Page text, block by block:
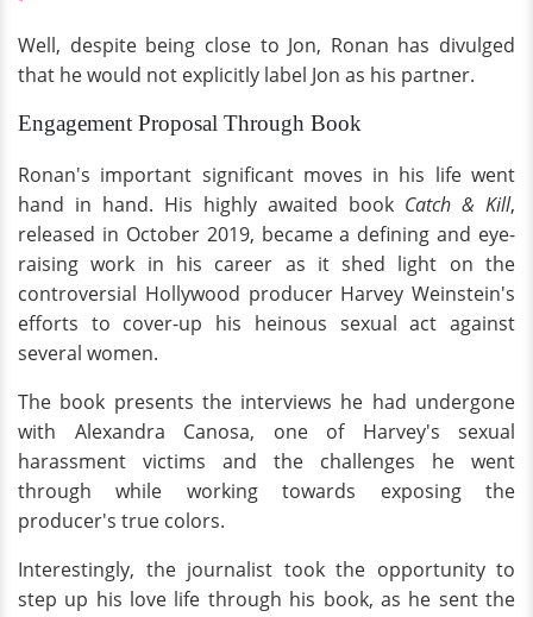
Well, despite being close to Jon, Ronan has divulged
that he would not explicitly label Jon as his partner.
Engagement Proposal Through Book
Ronan's important significant moves in his life went
hand in hand. His highly awaited book Catch & Kill,
released in October 2019, became a defining and eye-
raising work in his career as it shed light on the
controversial Hollywood producer Harvey Weinstein's
efforts to cover-up his heinous sexual act against
several women.
The book presents the interviews he had undergone
with Alexandra Canosa, one of Harvey's sexual
harassment victims and the challenges he went
through while working towards exposing the
producer's true colors.
Interestingly, the journalist took the opportunity to
step up his love life through his book, as he sent the